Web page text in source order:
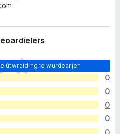
útwreiding te wurdearjen
0
0
0
0
0